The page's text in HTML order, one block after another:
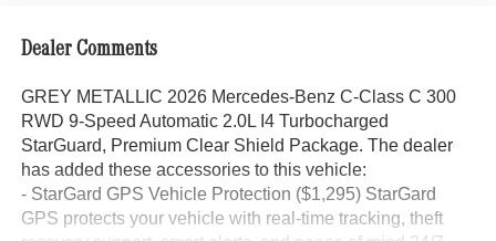
Dealer Comments
GREY METALLIC 2026 Mercedes-Benz C-Class C 300
RWD 9-Speed Automatic 2.0L I4 Turbocharged
StarGuard, Premium Clear Shield Package. The dealer
has added these accessories to this vehicle:
- StarGard GPS Vehicle Protection ($1,295) StarGard
GPS protects your vehicle with real-time tracking, theft